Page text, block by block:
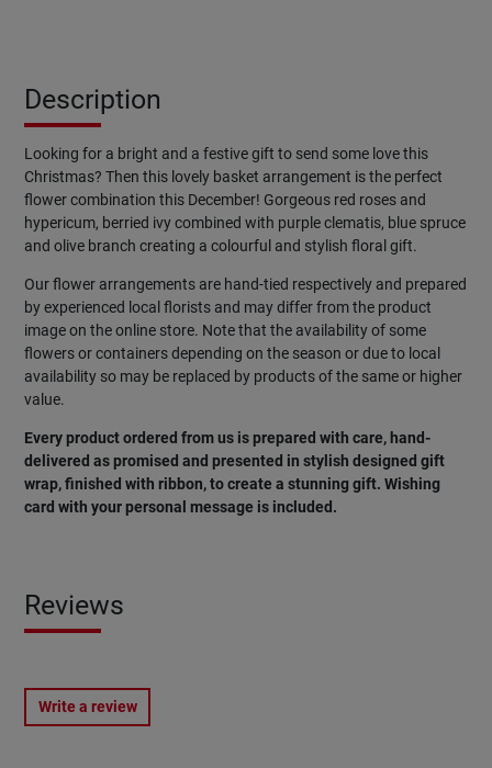
Description
Looking for a bright and a festive gift to send some love this
Christmas? Then this lovely basket arrangement is the perfect
flower combination this December! Gorgeous red roses and
hypericum, berried ivy combined with purple clematis, blue spruce
and olive branch creating a colourful and stylish floral gift.
Our flower arrangements are hand-tied respectively and prepared
by experienced local florists and may differ from the product
image on the online store. Note that the availability of some
flowers or containers depending on the season or due to local
availability so may be replaced by products of the same or higher
value.
Every product ordered from us is prepared with care, hand-
delivered as promised and presented in stylish designed gift
wrap, finished with ribbon, to create a stunning gift. Wishing
card with your personal message is included.
Reviews
Write a review